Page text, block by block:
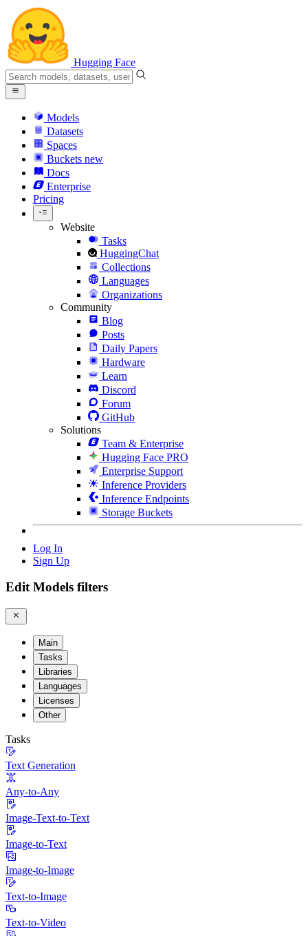
Hugging Face
Models
Datasets
Spaces
Buckets new
Docs
Enterprise
Pricing
Website
Tasks
HuggingChat
Collections
Languages
Organizations
Community
Blog
Posts
Daily Papers
Hardware
Learn
Discord
Forum
GitHub
Solutions
Team & Enterprise
Hugging Face PRO
Enterprise Support
Inference Providers
Inference Endpoints
Storage Buckets
Log In
Sign Up
Edit Models filters
Main
Tasks
Libraries
Languages
Licenses
Other
Tasks
Text Generation
Any-to-Any
Image-Text-to-Text
Image-to-Text
Image-to-Image
Text-to-Image
Text-to-Video